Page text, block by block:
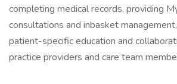
completing medical records, providing
consultations and inbasket
patient-specific education and
practice providers and care team